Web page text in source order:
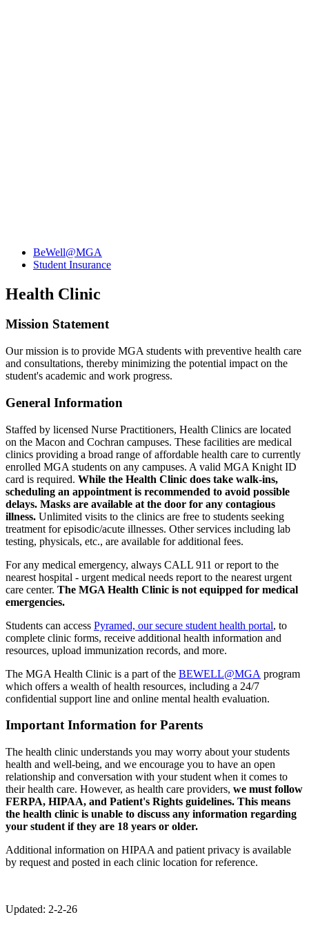
BeWell@MGA
Student Insurance
Health Clinic
Mission Statement
Our mission is to provide MGA students with preventive health care
and consultations, thereby minimizing the potential impact on the
student's academic and work progress.
General Information
Staffed by licensed Nurse Practitioners, Health Clinics are located
on the Macon and Cochran campuses. These facilities are medical
clinics providing a broad range of affordable health care to currently
enrolled MGA students on any campuses. A valid MGA Knight ID
card is required. While the Health Clinic does take walk-ins,
scheduling an appointment is recommended to avoid possible
delays. Masks are available at the door for any contagious
illness. Unlimited visits to the clinics are free to students seeking
treatment for episodic/acute illnesses. Other services including lab
testing, physicals, etc., are available for additional fees.
For any medical emergency, always CALL 911 or report to the
nearest hospital - urgent medical needs report to the nearest urgent
care center. The MGA Health Clinic is not equipped for medical
emergencies.
Students can access Pyramed, our secure student health portal, to
complete clinic forms, receive additional health information and
resources, upload immunization records, and more.
The MGA Health Clinic is a part of the BEWELL@MGA program
which offers a wealth of health resources, including a 24/7
confidential support line and online mental health evaluation.
Important Information for Parents
The health clinic understands you may worry about your students
health and well-being, and we encourage you to have an open
relationship and conversation with your student when it comes to
their health care. However, as health care providers, we must follow
FERPA, HIPAA, and Patient's Rights guidelines. This means
the health clinic is unable to discuss any information regarding
your student if they are 18 years or older.
Additional information on HIPAA and patient privacy is available
by request and posted in each clinic location for reference.
Updated: 2-2-26